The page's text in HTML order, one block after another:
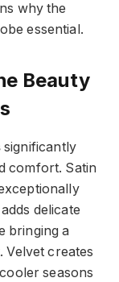
why the
essential.
Beauty
significantly
comfort. Satin
delicate
bringing a
creates
seasons